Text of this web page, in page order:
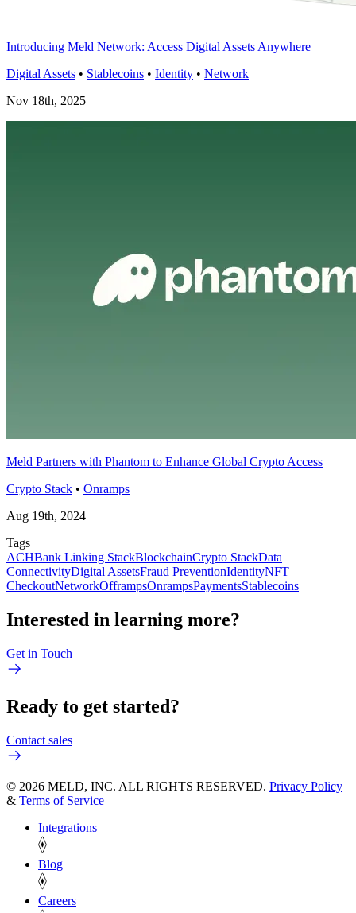
Introducing Meld Network: Access Digital Assets Anywhere
Digital Assets • Stablecoins • Identity • Network
Nov 18th, 2025
Meld Partners with Phantom to Enhance Global Crypto Access
Crypto Stack • Onramps
Aug 19th, 2024
Tags
ACHBank Linking StackBlockchainCrypto StackData
ConnectivityDigital AssetsFraud PreventionIdentityNFT
CheckoutNetworkOfframpsOnrampsPaymentsStablecoins
Interested in learning more?
Get in Touch
Ready to get started?
Contact sales
© 2026 MELD, INC. ALL RIGHTS RESERVED. Privacy Policy
& Terms of Service
Integrations
Blog
Careers